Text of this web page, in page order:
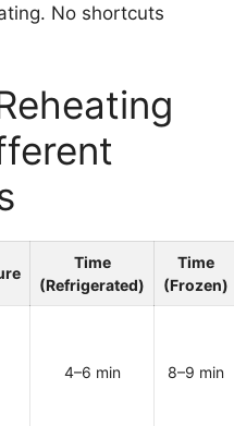
No shortcuts
Time
(Refrigerated)
Time
(Frozen)
4–6 min 8–9 min